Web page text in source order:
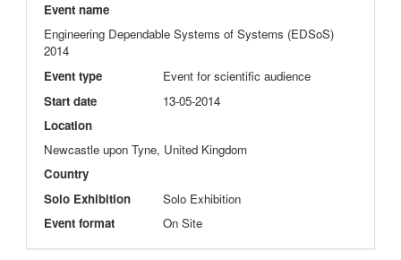
Event name
Engineering Dependable Systems of Systems (EDSoS)
2014
Event type
Event for scientific audience
Start date
13-05-2014
Location
Newcastle upon Tyne, United Kingdom
Country
Solo Exhibition
Solo Exhibition
Event format
On Site